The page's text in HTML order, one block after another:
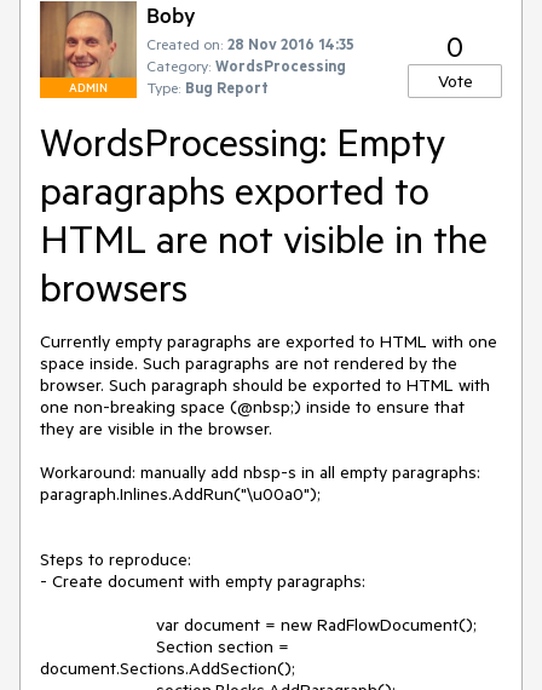
ADMIN
Boby
Created on: 28 Nov 2016 14:35
Category: WordsProcessing
Type: Bug Report
0
Vote
WordsProcessing: Empty
paragraphs exported to
HTML are not visible in the
browsers
Currently empty paragraphs are exported to HTML with one
space inside. Such paragraphs are not rendered by the
browser. Such paragraph should be exported to HTML with
one non-breaking space (@nbsp;) inside to ensure that
they are visible in the browser.
Workaround: manually add nbsp-s in all empty paragraphs:
paragraph.Inlines.AddRun("\u00a0");
Steps to reproduce:
- Create document with empty paragraphs:
document.Sections.AddSection();